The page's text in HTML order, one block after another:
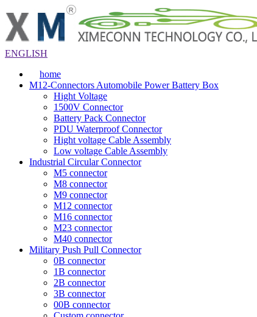
ENGLISH
home
M12-Connectors Automobile Power Battery Box
Hight Voltage
1500V Connector
Battery Pack Connector
PDU Waterproof Connector
Hight voltage Cable Assembly
Low voltage Cable Assembly
Industrial Circular Connector
M5 connector
M8 connector
M9 connector
M12 connector
M16 connector
M23 connector
M40 connector
Military Push Pull Connector
0B connector
1B connector
2B connector
3B connector
00B connector